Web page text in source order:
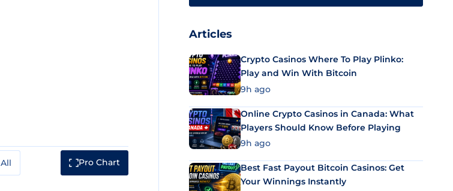
All Pro Chart
Articles
Crypto Casinos Where To Play Plinko:
Play and Win With Bitcoin
9h ago
Online Crypto Casinos in Canada: What
Players Should Know Before Playing
9h ago
Best Fast Payout Bitcoin Casinos: Get
Your Winnings Instantly